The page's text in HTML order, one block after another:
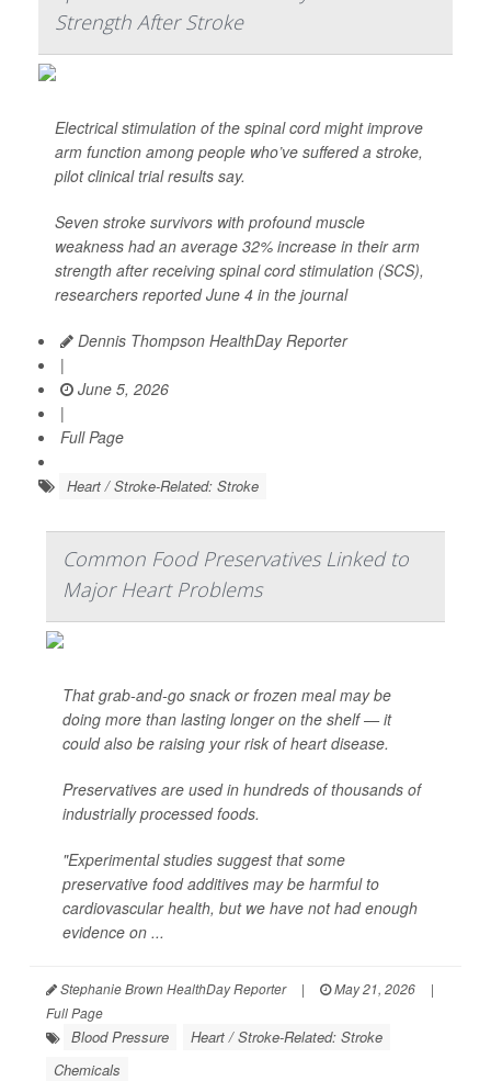
Strength After Stroke
Electrical stimulation of the spinal cord might improve
arm function among people who’ve suffered a stroke,
pilot clinical trial results say.
Seven stroke survivors with profound muscle
weakness had an average 32% increase in their arm
strength after receiving spinal cord stimulation (SCS),
researchers reported June 4 in the journal
Dennis Thompson HealthDay Reporter
|
June 5, 2026
|
Full Page
Heart / Stroke-Related: Stroke
Common Food Preservatives Linked to
Major Heart Problems
That grab-and-go snack or frozen meal may be
doing more than lasting longer on the shelf — it
could also be raising your risk of heart disease.
Preservatives are used in hundreds of thousands of
industrially processed foods.
"Experimental studies suggest that some
preservative food additives may be harmful to
cardiovascular health, but we have not had enough
evidence on ...
Stephanie Brown HealthDay Reporter | May 21, 2026
|
Full Page
Blood Pressure
Heart / Stroke-Related: Stroke
Chemicals